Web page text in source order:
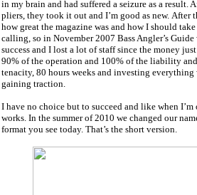
in my brain and had suffered a seizure as a result.
pliers, they took it out and I’m good as new. After
how great the magazine was and how I should
calling, so in November 2007 Bass Angler’s
success and I lost a lot of staff since the money
90% of the operation and 100% of the liability
tenacity, 80 hours weeks and investing
gaining traction.
I have no choice but to succeed and like when
works. In the summer of 2010 we changed our
format you see today. That’s the short version.